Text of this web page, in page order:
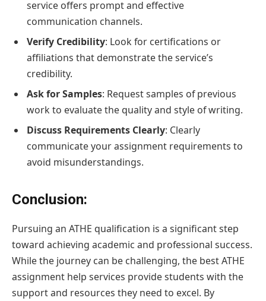
service offers prompt and effective
communication channels.
Verify Credibility: Look for certifications or
affiliations that demonstrate the service’s
credibility.
Ask for Samples: Request samples of previous
work to evaluate the quality and style of writing.
Discuss Requirements Clearly: Clearly
communicate your assignment requirements to
avoid misunderstandings.
Conclusion:
Pursuing an ATHE qualification is a significant step
toward achieving academic and professional success.
While the journey can be challenging, the best ATHE
assignment help services provide students with the
support and resources they need to excel. By